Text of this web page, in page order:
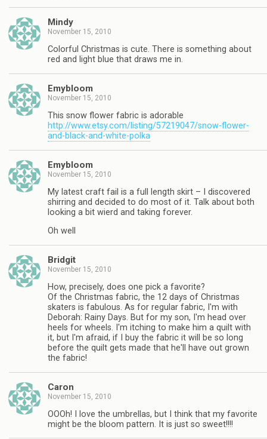
Mindy
November 15, 2010
Colorful Christmas is cute. There is something about
red and light blue that draws me in.
Emybloom
November 15, 2010
This snow flower fabric is adorable
http://www.etsy.com/listing/57219047/snow-flower-
and-black-and-white-polka
Emybloom
November 15, 2010
My latest craft fail is a full length skirt – I discovered
shirring and decided to do most of it. Talk about both
looking a bit wierd and taking forever.
Oh well
Bridgit
November 15, 2010
How, precisely, does one pick a favorite?
Of the Christmas fabric, the 12 days of Christmas
skaters is fabulous. As for regular fabric, I'm with
Deborah: Rainy Days. But for my son, I'm head over
heels for wheels. I'm itching to make him a quilt with
it, but I'm afraid, if I buy the fabric it will be so long
before the quilt gets made that he'll have out grown
the fabric!
Caron
November 15, 2010
OOOh! I love the umbrellas, but I think that my favorite
might be the bloom pattern. It is just so sweet!!!!